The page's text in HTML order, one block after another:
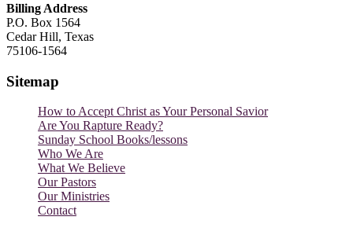
Billing Address
P.O. Box 1564
Cedar Hill, Texas
75106-1564
Sitemap
How to Accept Christ as Your Personal Savior
Are You Rapture Ready?
Sunday School Books/lessons
Who We Are
What We Believe
Our Pastors
Our Ministries
Contact